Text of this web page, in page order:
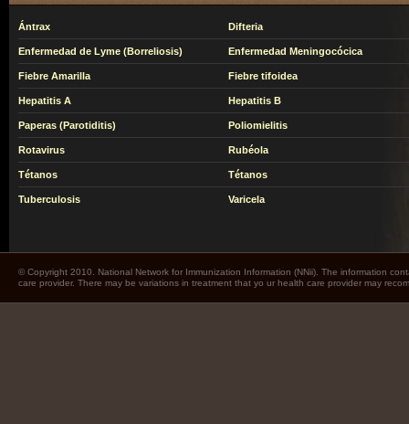
Ántrax Difteria
Enfermedad de Lyme (Borreliosis) Enfermedad Meningocócica
Fiebre Amarilla Fiebre tifoidea
Hepatitis A Hepatitis B
Paperas (Parotiditis) Poliomielitis
Rotavirus Rubéola
Tétanos Tétanos
Tuberculosis Varicela
© Copyright 2010. National Network for Immunization Information (NNii). The information
care provider. There may be variations in treatment that yo ur health care provider may